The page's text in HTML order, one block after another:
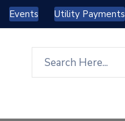
Events Utility Payments